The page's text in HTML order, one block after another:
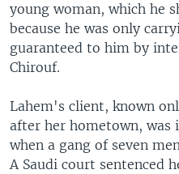
young woman, which he
because he was only
guaranteed to him by
Chirouf.
Lahem's client, known
after her hometown, was
when a gang of seven
A Saudi court sentenced